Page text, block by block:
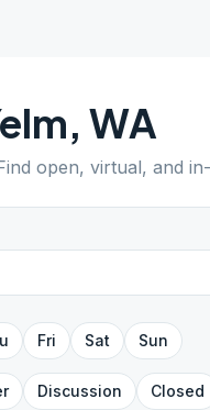
, WA
open, virtual, and
Fri Sat Sun
Discussion Closed